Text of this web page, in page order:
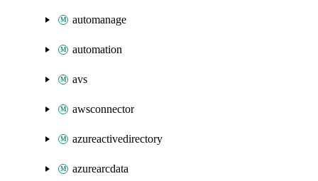
automanage
automation
avs
awsconnector
azureactivedirectory
azurearcdata